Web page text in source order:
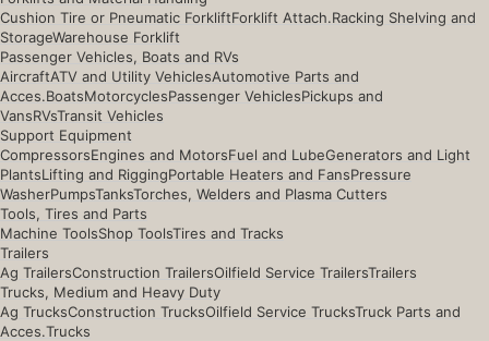
Cushion Tire or Pneumatic ForkliftForklift Attach.Racking Shelving and
StorageWarehouse Forklift
Passenger Vehicles, Boats and RVs
AircraftATV and Utility VehiclesAutomotive Parts and
Acces.BoatsMotorcyclesPassenger VehiclesPickups and
VansRVsTransit Vehicles
Support Equipment
CompressorsEngines and MotorsFuel and LubeGenerators and Light
PlantsLifting and RiggingPortable Heaters and FansPressure
WasherPumpsTanksTorches, Welders and Plasma Cutters
Tools, Tires and Parts
Machine ToolsShop ToolsTires and Tracks
Trailers
Ag TrailersConstruction TrailersOilfield Service TrailersTrailers
Trucks, Medium and Heavy Duty
Ag TrucksConstruction TrucksOilfield Service TrucksTruck Parts and
Acces.Trucks